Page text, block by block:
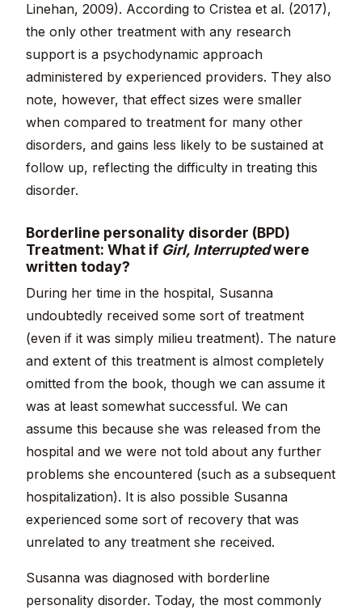
Linehan, 2009). According to Cristea et al. (2017),
the only other treatment with any research
support is a psychodynamic approach
administered by experienced providers. They also
note, however, that effect sizes were smaller
when compared to treatment for many other
disorders, and gains less likely to be sustained at
follow up, reflecting the difficulty in treating this
disorder.
Borderline personality disorder (BPD)
Treatment: What if Girl, Interruptedwere
written today?
During her time in the hospital, Susanna
undoubtedly received some sort of treatment
(even if it was simply milieu treatment). The nature
and extent of this treatment is almost completely
omitted from the book, though we can assume it
was at least somewhat successful. We can
assume this because she was released from the
hospital and we were not told about any further
problems she encountered (such as a subsequent
hospitalization). It is also possible Susanna
experienced some sort of recovery that was
unrelated to any treatment she received.
Susanna was diagnosed with borderline
personality disorder. Today, the most commonly